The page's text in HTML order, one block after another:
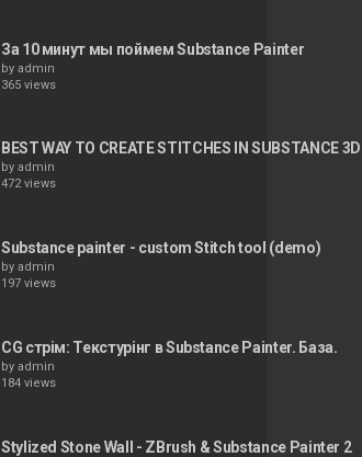
За 10 минут мы поймем Substance Painter
by admin
365 views
BEST WAY TO CREATE STITCHES IN SUBSTANCE
by admin
472 views
Substance painter - custom Stitch tool (demo)
by admin
197 views
CG стрім: Текстурінг в Substance Painter. База.
by admin
184 views
Stylized Stone Wall - ZBrush & Substance Painter 2